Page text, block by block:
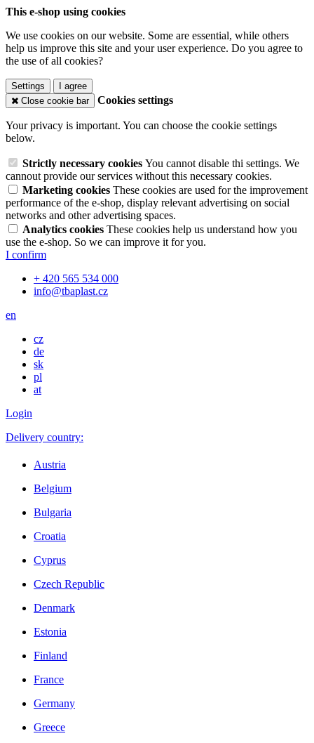
This e-shop using cookies
We use cookies on our website. Some are essential, while others
help us improve this site and your user experience. Do you agree to
the use of all cookies?
Settings
I agree
Close cookie bar
Cookies settings
Your privacy is important. You can choose the cookie settings
below.
Strictly necessary cookies You cannot disable thi settings. We
cannout provide our services without this necessary cookies.
Marketing cookies These cookies are used for the improvement
performance of the e-shop, display relevant advertising on social
networks and other advertising spaces.
Analytics cookies These cookies help us understand how you
use the e-shop. So we can improve it for you.
I confirm
+ 420 565 534 000
info@tbaplast.cz
en
cz
de
sk
pl
at
Login
Delivery country:
Austria
Belgium
Bulgaria
Croatia
Cyprus
Czech Republic
Denmark
Estonia
Finland
France
Germany
Greece